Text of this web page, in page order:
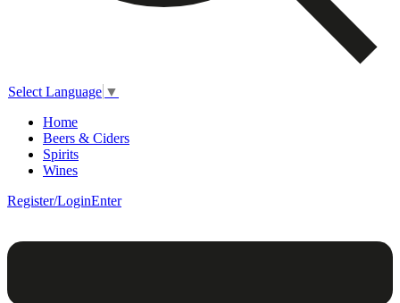
Select Language ▼
Home
Beers & Ciders
Spirits
Wines
Register/LoginEnter